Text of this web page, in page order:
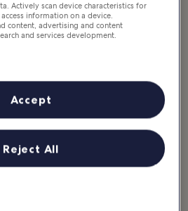
eat in Fort Worth
Actively scan device characteristics for
information on a device.
content, advertising and content
and services development.
Reject All
Accept